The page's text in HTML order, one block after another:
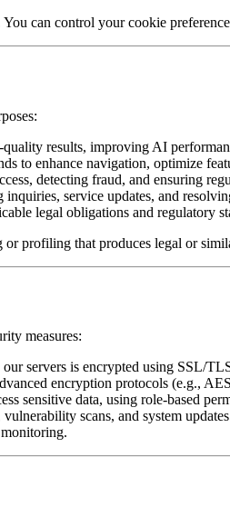
can control your cookie
results, improving AI
to enhance navigation, optimize
detecting fraud, and ensuring
inquiries, service updates, and
legal obligations and regulatory
or profiling that produces legal or
measures:
servers is encrypted using SSL/
encryption protocols (e.g.,
sensitive data, using role-based
scans, and system